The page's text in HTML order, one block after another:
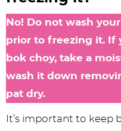
No! Do not wash
prior to freezing it. If
bok choy, take a
wash it down
pat dry.
It’s important to keep